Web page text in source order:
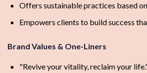
Offers sustainable practices based
Empowers clients to build success
Brand Values & One-Liners
"Revive your vitality, reclaim your